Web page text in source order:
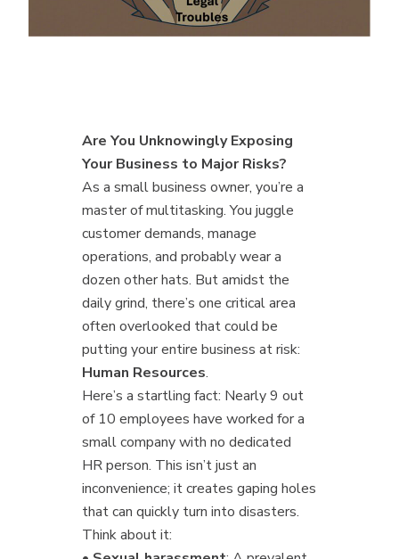
Are You Unknowingly Exposing
Your Business to Major Risks?
As a small business owner, you’re a
master of multitasking. You juggle
customer demands, manage
operations, and probably wear a
dozen other hats. But amidst the
daily grind, there’s one critical area
often overlooked that could be
putting your entire business at risk:
Human Resources.
Here’s a startling fact: Nearly 9 out
of 10 employees have worked for a
small company with no dedicated
HR person. This isn’t just an
inconvenience; it creates gaping holes
that can quickly turn into disasters.
Think about it: